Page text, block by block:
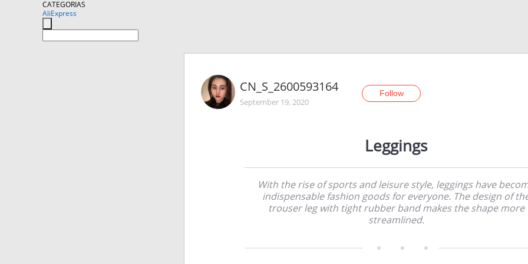
CATEGORIAS
AliExpress
CN_S_2600593164
September 19, 2020
Follow
Leggings
With the rise of sports and leisure style, leggings have
indispensable fashion goods for everyone. The design of
trouser leg with tight rubber band makes the shape more
streamlined.